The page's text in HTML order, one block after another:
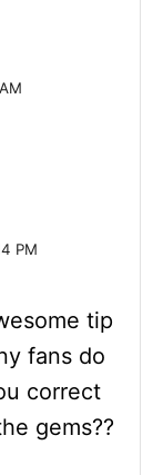
PM
tip
fans do
correct
gems??